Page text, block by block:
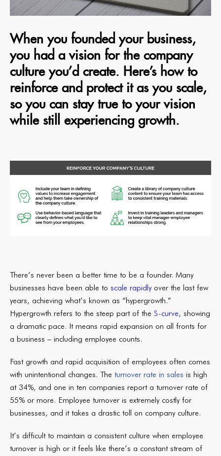
When you founded your business,
you had a vision for the company
culture you’d create. Here’s how to
reinforce and protect it as you scale,
so you can stay true to your vision
while still experiencing growth.
There’s never been a better time to be a founder. Many
businesses have been able to scale rapidly over the last few
years, achieving what’s known as “hypergrowth.”
Hypergrowth refers to the steep part of the S-curve, showing
a dramatic pace. It means rapid expansion on all fronts for
a business – including employee counts.
Fast growth and rapid acquisition of employees often comes
with unintentional changes. The turnover rate in sales is high
at 34%, and one in ten companies report a turnover rate of
55% or more. Employee turnover is extremely costly for
businesses, and it takes a drastic toll on company culture.
It’s difficult to maintain a consistent culture when employee
turnover is high or it feels like there’s a constant stream of